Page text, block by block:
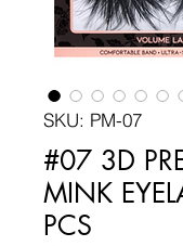
SKU: PM-07
#07 3D
MINK
PCS